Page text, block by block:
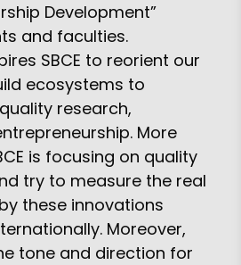
Development”
and faculties.
SBCE to reorient our
ecosystems to
research,
More
is focusing on quality
try to measure the real
these innovations
Moreover,
tone and direction for